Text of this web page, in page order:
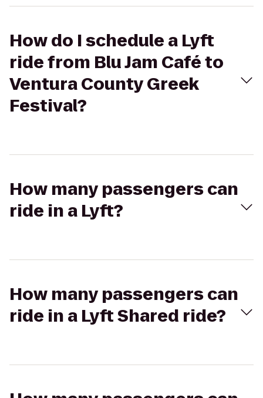
How do I schedule a Lyft
ride from Blu Jam Café to
Ventura County Greek
Festival?
How many passengers can
ride in a Lyft?
How many passengers can
ride in a Lyft Shared ride?